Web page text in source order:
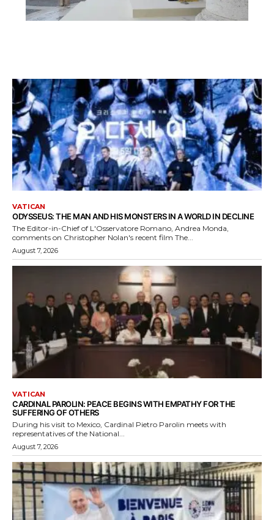
VATICAN
ODYSSEUS: THE MAN AND HIS MONSTERS IN A WORLD IN DECLINE
The Editor-in-Chief of L'Osservatore Romano, Andrea Monda,
comments on Christopher Nolan's recent film The...
August 7, 2026
VATICAN
CARDINAL PAROLIN: PEACE BEGINS WITH EMPATHY FOR THE
SUFFERING OF OTHERS
During his visit to Mexico, Cardinal Pietro Parolin meets with
representatives of the National...
August 7, 2026